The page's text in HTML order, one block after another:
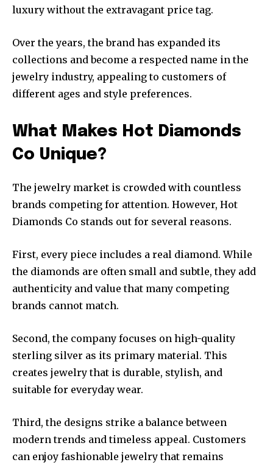
luxury without the extravagant price tag.
Over the years, the brand has expanded its
collections and become a respected name in the
jewelry industry, appealing to customers of
different ages and style preferences.
What Makes Hot Diamonds
Co Unique?
The jewelry market is crowded with countless
brands competing for attention. However, Hot
Diamonds Co stands out for several reasons.
First, every piece includes a real diamond. While
the diamonds are often small and subtle, they add
authenticity and value that many competing
brands cannot match.
Second, the company focuses on high-quality
sterling silver as its primary material. This
creates jewelry that is durable, stylish, and
suitable for everyday wear.
Third, the designs strike a balance between
modern trends and timeless appeal. Customers
can enjoy fashionable jewelry that remains